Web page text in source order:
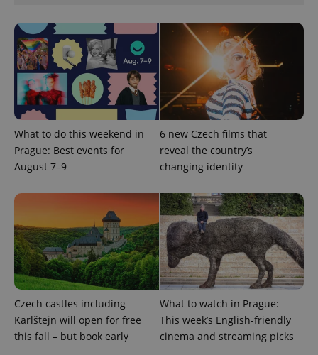
What to do this weekend in
Prague: Best events for
August 7–9
6 new Czech films that
reveal the country’s
changing identity
Czech castles including
Karlštejn will open for free
this fall – but book early
What to watch in Prague:
This week’s English-friendly
cinema and streaming picks
^eps_[0-9]+$ .expats.cz
CookieScriptConsent
CookieScript
.expats.cz
1